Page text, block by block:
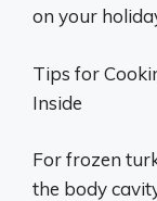
on your
Tips for
Inside
For frozen
the body